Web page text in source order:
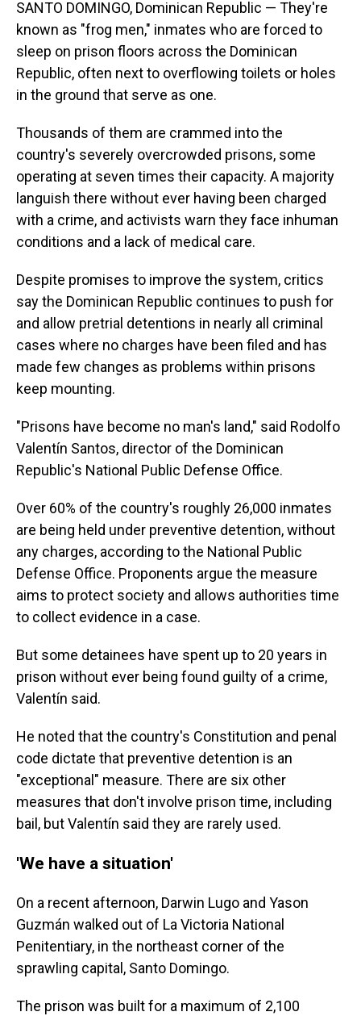
SANTO DOMINGO, Dominican Republic — They're
known as "frog men," inmates who are forced to
sleep on prison floors across the Dominican
Republic, often next to overflowing toilets or holes
in the ground that serve as one.
Thousands of them are crammed into the
country's severely overcrowded prisons, some
operating at seven times their capacity. A majority
languish there without ever having been charged
with a crime, and activists warn they face inhuman
conditions and a lack of medical care.
Despite promises to improve the system, critics
say the Dominican Republic continues to push for
and allow pretrial detentions in nearly all criminal
cases where no charges have been filed and has
made few changes as problems within prisons
keep mounting.
"Prisons have become no man's land," said Rodolfo
Valentín Santos, director of the Dominican
Republic's National Public Defense Office.
Over 60% of the country's roughly 26,000 inmates
are being held under preventive detention, without
any charges, according to the National Public
Defense Office. Proponents argue the measure
aims to protect society and allows authorities time
to collect evidence in a case.
But some detainees have spent up to 20 years in
prison without ever being found guilty of a crime,
Valentín said.
He noted that the country's Constitution and penal
code dictate that preventive detention is an
"exceptional" measure. There are six other
measures that don't involve prison time, including
bail, but Valentín said they are rarely used.
'We have a situation'
On a recent afternoon, Darwin Lugo and Yason
Guzmán walked out of La Victoria National
Penitentiary, in the northeast corner of the
sprawling capital, Santo Domingo.
The prison was built for a maximum of 2,100